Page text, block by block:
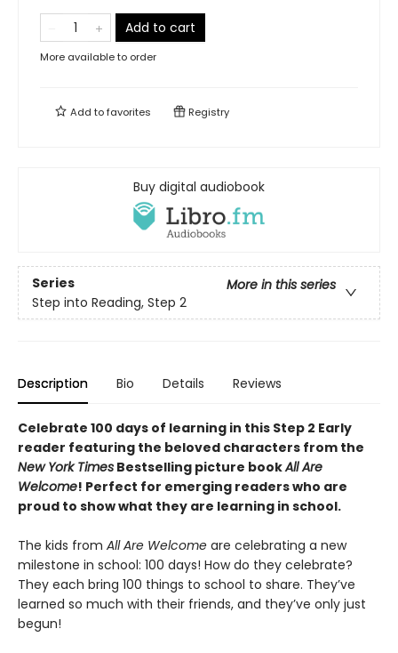
Add to cart
More available to order
Add tofavorites Registry
Buy digital audiobook
Series
More in this series
Step into Reading, Step 2
Description Bio Details Reviews
Celebrate 100 days of learning in this Step 2 Early
reader featuring the beloved characters from the
New York Times Bestselling picture bookAll Are
Welcome! Perfect for emerging readers who are
proud to show what they are learning in school.
The kids from All Are Welcome are celebrating a new
milestone in school: 100 days! How do they celebrate?
They each bring 100 things to school to share. They’ve
learned so much with their friends, and they’ve only just
begun!